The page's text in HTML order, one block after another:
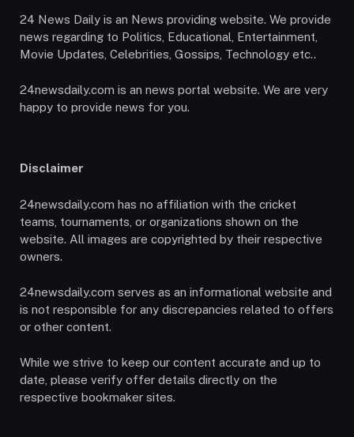
24 News Daily is an News providing website. We provide
news regarding to Politics, Educational, Entertainment,
Movie Updates, Celebrities, Gossips, Technology etc..
24newsdaily.com is an news portal website. We are very
happy to provide news for you.
Disclaimer
24newsdaily.com has no affiliation with the cricket
teams, tournaments, or organizations shown on the
website. All images are copyrighted by their respective
owners.
24newsdaily.com serves as an informational website and
is not responsible for any discrepancies related to offers
or other content.
While we strive to keep our content accurate and up to
date, please verify offer details directly on the
respective bookmaker sites.